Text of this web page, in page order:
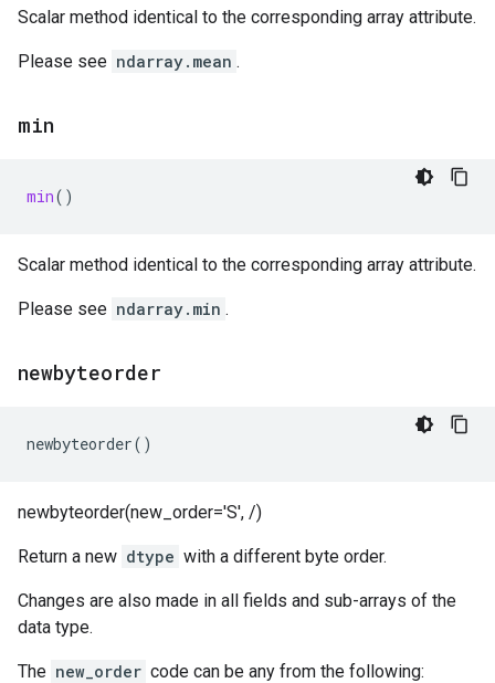
Scalar method identical to the corresponding array attribute.
Please see ndarray.mean .
min
min()
Scalar method identical to the corresponding array attribute.
Please see ndarray.min .
newbyteorder
newbyteorder()
newbyteorder(new_order='S', /)
Return a new dtype with a different byte order.
Changes are also made in all fields and sub-arrays of the
data type.
The new_order code can be any from the following: